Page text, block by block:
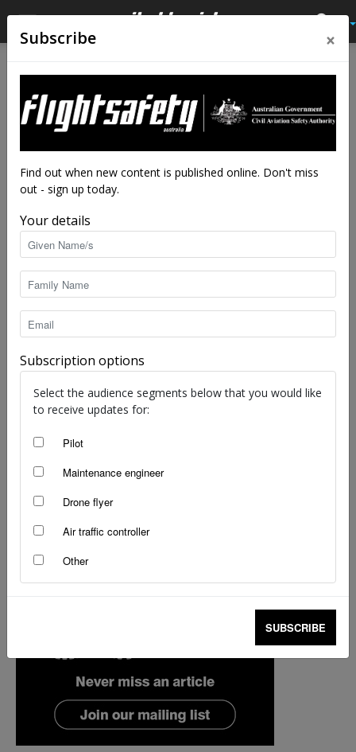
The absent-minded professor who made a
safer world
staff writers
Subscribe ×
Find out when new content is published online. Don't miss
out - sign up today.
Your details
Subscription options
Select the audience segments below that you would like
to receive updates for:
Pilot
Maintenance engineer
Drone flyer
Air traffic controller
Other
SUBSCRIBE